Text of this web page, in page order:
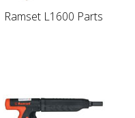
Ramset L1600 Parts